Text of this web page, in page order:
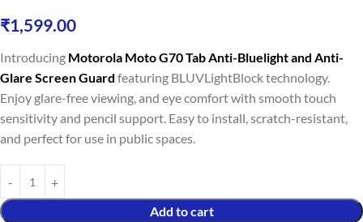
₹1,599.00
Introducing Motorola Moto G70 Tab Anti-Bluelight and Anti-
Glare Screen Guard featuring BLUVLightBlock technology.
Enjoy glare-free viewing, and eye comfort with smooth touch
sensitivity and pencil support. Easy to install, scratch-resistant,
and perfect for use in public spaces.
Add to cart